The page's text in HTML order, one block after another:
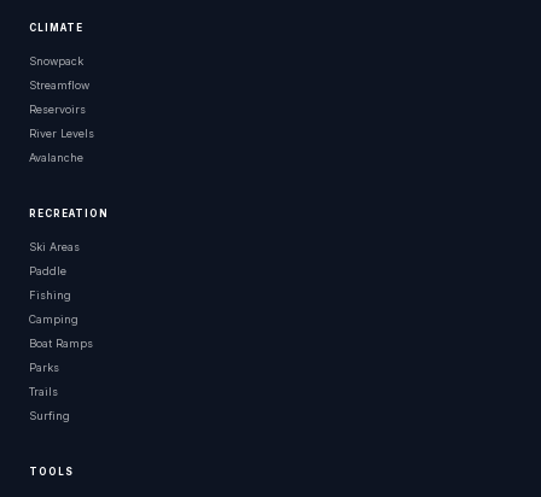
CLIMATE
Snowpack
Streamflow
Reservoirs
River Levels
Avalanche
RECREATION
Ski Areas
Paddle
Fishing
Camping
Boat Ramps
Parks
Trails
Surfing
TOOLS